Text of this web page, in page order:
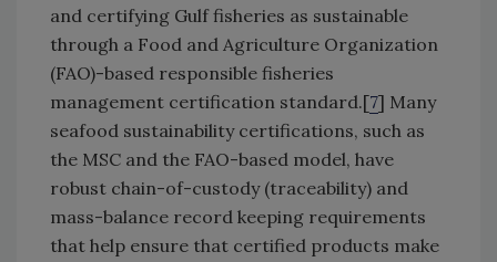
and certifying Gulf fisheries as sustainable
through a Food and Agriculture Organization
(FAO)-based responsible fisheries
management certification standard.[7] Many
seafood sustainability certifications, such as
the MSC and the FAO-based model, have
robust chain-of-custody (traceability) and
mass-balance record keeping requirements
that help ensure that certified products make